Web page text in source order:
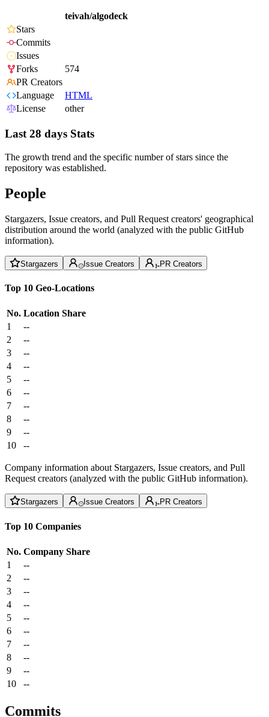
teivah/algodeck
Stars
Commits
Issues
Forks
574
PR Creators
Language
HTML
License
other
Last 28 days Stats
The growth trend and the specific number of stars since the
repository was established.
People
Stargazers, Issue creators, and Pull Request creators' geographical
distribution around the world (analyzed with the public GitHub
information).
Stargazers Issue Creators PR Creators
Top 10 Geo-Locations
No. Location Share
1
--
2
--
3
--
4
--
5
--
6
--
7
--
8
--
9
--
10
--
Company information about Stargazers, Issue creators, and Pull
Request creators (analyzed with the public GitHub information).
Stargazers Issue Creators PR Creators
Top 10 Companies
No. Company Share
1
--
2
--
3
--
4
--
5
--
6
--
7
--
8
--
9
--
10
--
Commits